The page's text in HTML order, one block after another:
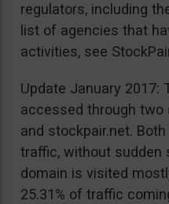
regulators, including
list of agencies that
activities, see
Update January 2017:
accessed through two
and stockpair.net.
traffic, without sudden
domain is visited
25.31% of traffic